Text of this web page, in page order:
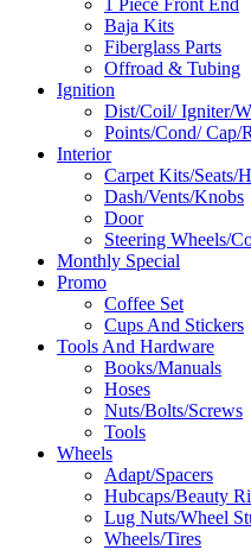
1 Piece Front End
Baja Kits
Fiberglass Parts
Offroad & Tubing
Ignition
Dist/Coil/ Igniter/
Points/Cond/ Cap/
Interior
Carpet Kits/Seats/
Dash/Vents/Knobs
Door
Steering Wheels/
Monthly Special
Promo
Coffee Set
Cups And Stickers
Tools And Hardware
Books/Manuals
Hoses
Nuts/Bolts/Screws
Tools
Wheels
Adapt/Spacers
Hubcaps/Beauty
Lug Nuts/Wheel
Wheels/Tires